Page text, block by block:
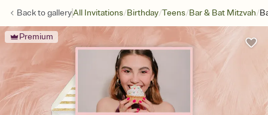
Back togalleryAll Invitations/Birthday/Teens/Bar & Bat Mitzvah/
Premium